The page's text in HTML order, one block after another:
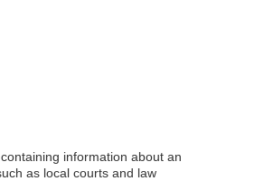
information about an
as local courts and law